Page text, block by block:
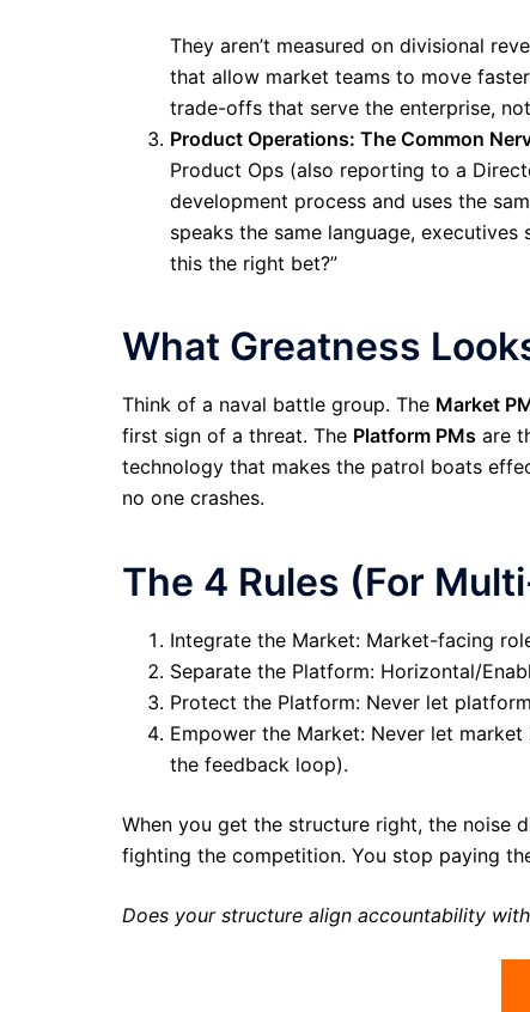
They aren’t measured on divisional
that allow market teams to move
trade-offs that serve the enterprise,
Product Operations: The Common
Product Ops (also reporting to a
development process and uses the
speaks the same language, executives
this the right bet?”
What Greatness
Think of a naval battle group. The Market
first sign of a threat. The Platform PMs are
technology that makes the patrol boats
no one crashes.
The 4 Rules (For
Integrate the Market: Market-facing
Separate the Platform: Horizontal/
Protect the Platform: Never let
Empower the Market: Never let
the feedback loop).
When you get the structure right, the noise
fighting the competition. You stop paying
Does your structure align accountability